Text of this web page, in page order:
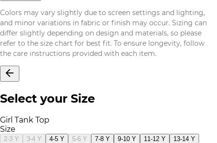
Colors may vary slightly due to screen settings and lighting,
and minor variations in fabric or finish may occur. Sizing can
differ slightly depending on design and materials, so please
refer to the size chart for best fit. To ensure longevity, follow
the care instructions provided with each item.
Select your Size
Girl Tank Top
Size
2-3 Y 3-4 Y 4-5 Y 5-6 Y 7-8 Y 9-10 Y 11-12 Y 13-14 Y